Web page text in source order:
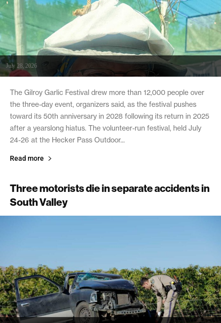
July 28, 2026
The Gilroy Garlic Festival drew more than 12,000 people over
the three-day event, organizers said, as the festival pushes
toward its 50th anniversary in 2028 following its return in 2025
after a yearslong hiatus. The volunteer-run festival, held July
24-26 at the Hecker Pass Outdoor...
Read more
Three motorists die in separate accidents in
South Valley